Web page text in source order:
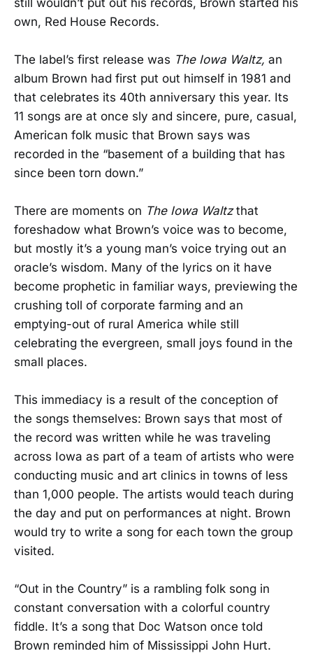
own, Red House Records.
The label’s first release was The Iowa Waltz, an
album Brown had first put out himself in 1981 and
that celebrates its 40th anniversary this year. Its
11 songs are at once sly and sincere, pure, casual,
American folk music that Brown says was
recorded in the “basement of a building that has
since been torn down.”
There are moments on The Iowa Waltzthat
foreshadow what Brown’s voice was to become,
but mostly it’s a young man’s voice trying out an
oracle’s wisdom. Many of the lyrics on it have
become prophetic in familiar ways, previewing the
crushing toll of corporate farming and an
emptying-out of rural America while still
celebrating the evergreen, small joys found in the
small places.
This immediacy is a result of the conception of
the songs themselves: Brown says that most of
the record was written while he was traveling
across Iowa as part of a team of artists who were
conducting music and art clinics in towns of less
than 1,000 people. The artists would teach during
the day and put on performances at night. Brown
would try to write a song for each town the group
visited.
“Out in the Country” is a rambling folk song in
constant conversation with a colorful country
fiddle. It’s a song that Doc Watson once told
Brown reminded him of Mississippi John Hurt.